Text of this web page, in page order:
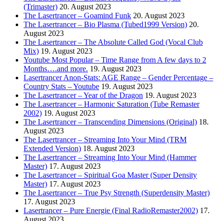
(Trimaster) 20. August 2023
The Lasertrancer – Goamind Funk 20. August 2023
The Lasertrancer – Bio Plasma (Tubed1999 Version) 20.
August 2023
The Lasertrancer – The Absolute Called God (Vocal Club
Mix) 19. August 2023
Youtube Most Popular – Time Range from A few days to 2
Months….and more. 19. August 2023
Lasertrancer Anon-Stats: AGE Range – Gender Percentage –
Country Stats – Youtube 19. August 2023
The Lasertrancer – Year of the Dragon 19. August 2023
The Lasertrancer – Harmonic Saturation (Tube Remaster
2002) 19. August 2023
The Lasertrancer – Transcending Dimensions (Original) 18.
August 2023
The Lasertrancer – Streaming Into Your Mind (TRM
Extended Version) 18. August 2023
The Lasertrancer – Streaming Into Your Mind (Hammer
Master) 17. August 2023
The Lasertrancer – Spiritual Goa Master (Super Density
Master) 17. August 2023
The Lasertrancer – True Psy Strength (Superdensity Master)
17. August 2023
Lasertrancer – Pure Energie (Final RadioRemaster2002) 17.